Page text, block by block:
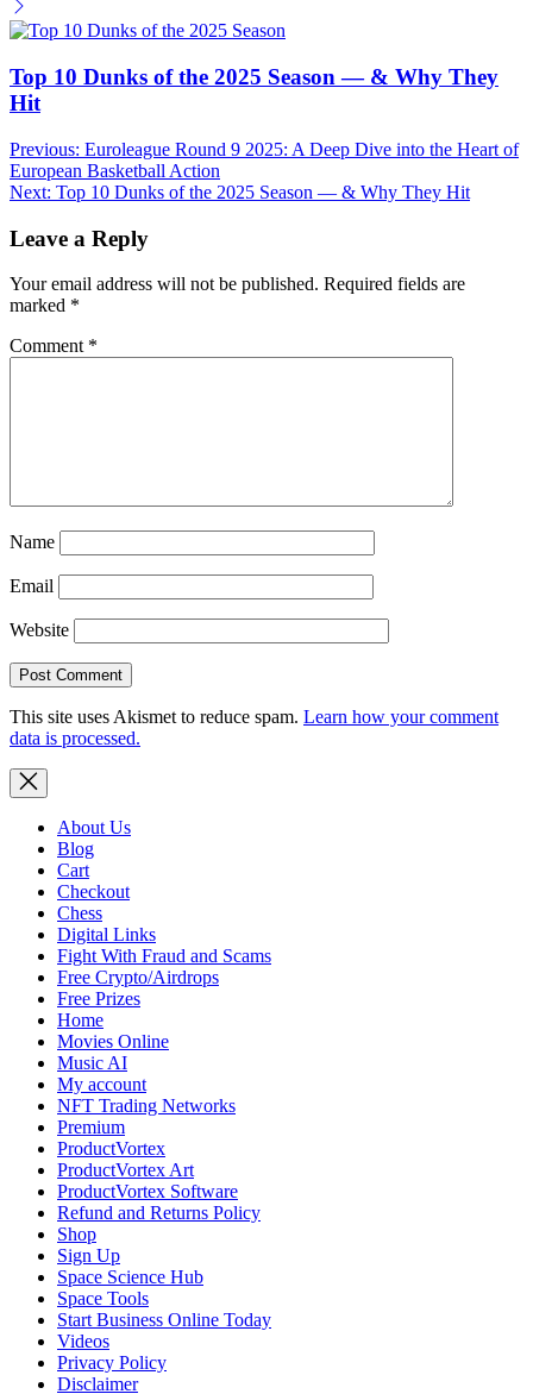
Top 10 Dunks of the 2025 Season — & Why They
Hit
Post
navigation
Previous: Euroleague Round 9 2025: A Deep Dive into the Heart of
European Basketball Action
Next: Top 10 Dunks of the 2025 Season — & Why They Hit
Leave a Reply
Your email address will not be published. Required fields are
marked *
Comment *
Name
Email
Website
This site uses Akismet to reduce spam. Learn how your comment
data is processed.
About Us
Blog
Cart
Checkout
Chess
Digital Links
Fight With Fraud and Scams
Free Crypto/Airdrops
Free Prizes
Home
Movies Online
Music AI
My account
NFT Trading Networks
Premium
ProductVortex
ProductVortex Art
ProductVortex Software
Refund and Returns Policy
Shop
Sign Up
Space Science Hub
Space Tools
Start Business Online Today
Videos
Privacy Policy
Disclaimer